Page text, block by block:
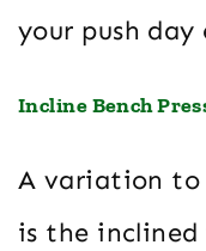
your push day
Incline Bench
A variation to
is the